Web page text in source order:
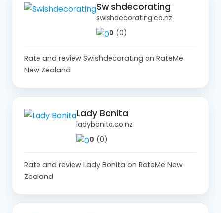
Swishdecorating
swishdecorating.co.nz
0 (0)
Rate and review Swishdecorating on RateMe
New Zealand
Lady Bonita
ladybonita.co.nz
0 (0)
Rate and review Lady Bonita on RateMe New
Zealand